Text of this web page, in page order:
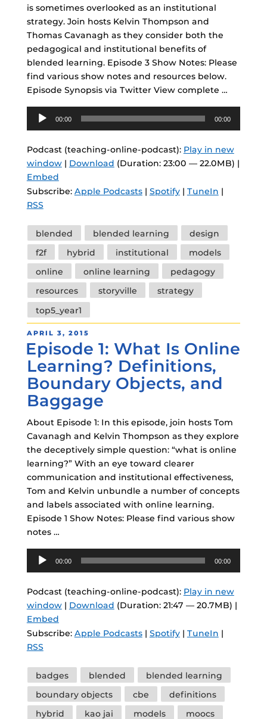
is sometimes overlooked as an institutional
strategy. Join hosts Kelvin Thompson and
Thomas Cavanagh as they consider both the
pedagogical and institutional benefits of
blended learning. Episode 3 Show Notes: Please
find various show notes and resources below.
Episode Synopsis via Twitter View complete …
Audio
Player
00:00 00:00
Podcast (teaching-online-podcast): Play in new
window| Download (Duration: 23:00 — 22.0MB) |
Embed
Subscribe: Apple Podcasts| Spotify| TuneIn |
RSS
Tags
blended blended learning
design
f2f
hybrid institutional
models
online
online learning
pedagogy
resources
storyville
strategy
top5_year1
POSTED
ON
APRIL 3, 2015
Episode 1: What Is Online
Learning? Definitions,
Boundary Objects, and
Baggage
About Episode 1: In this episode, join hosts Tom
Cavanagh and Kelvin Thompson as they explore
the deceptively simple question: “what is online
learning?” With an eye toward clearer
communication and institutional effectiveness,
Tom and Kelvin unbundle a number of concepts
and labels associated with online learning.
Episode 1 Show Notes: Please find various show
notes …
Audio
Player
00:00 00:00
Podcast (teaching-online-podcast): Play in new
window| Download (Duration: 21:47 — 20.7MB) |
Embed
Subscribe: Apple Podcasts| Spotify| TuneIn |
RSS
Tags
badges blended
blended learning
boundary objects
cbe
definitions
hybrid
kao jai models moocs